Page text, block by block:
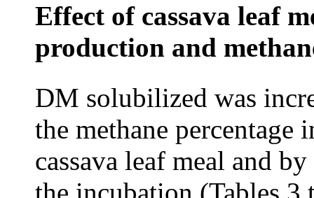
Effect of cassava leaf
production and
DM solubilized was
the methane percentage
cassava leaf meal and